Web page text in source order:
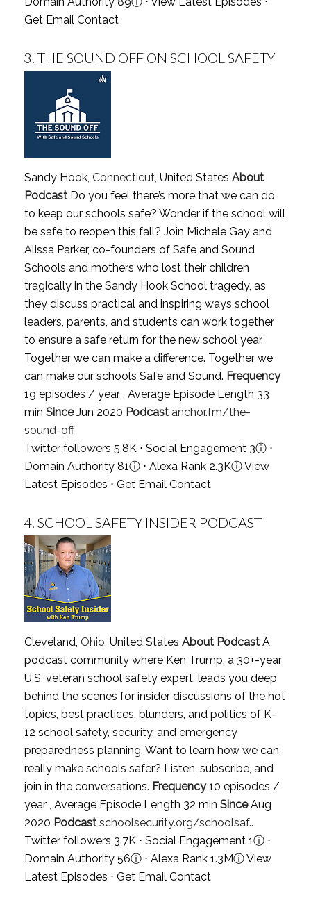
Get Email Contact
3. THE SOUND OFF ON SCHOOL SAFETY
Sandy Hook, Connecticut, United States About
PodcastDo you feel there’s more that we can do
to keep our schools safe? Wonder if the school will
be safe to reopen this fall? Join Michele Gay and
Alissa Parker, co-founders of Safe and Sound
Schools and mothers who lost their children
tragically in the Sandy Hook School tragedy, as
they discuss practical and inspiring ways school
leaders, parents, and students can work together
to ensure a safe return for the new school year.
Together we can make a difference. Together we
can make our schools Safe and Sound. Frequency
19 episodes / year , Average Episode Length 33
min SinceJun 2020 Podcast anchor.fm/the-
sound-off
Twitter followers 5.8K ⋅ Social Engagement 3ⓘ⋅
Domain Authority 81ⓘ⋅ Alexa Rank 2.3KⓘView
Latest Episodes ⋅ Get Email Contact
4. SCHOOL SAFETY INSIDER PODCAST
Cleveland, Ohio , United States About PodcastA
podcast community where Ken Trump, a 30+-year
U.S. veteran school safety expert, leads you deep
behind the scenes for insider discussions of the hot
topics, best practices, blunders, and politics of K-
12 school safety, security, and emergency
preparedness planning. Want to learn how we can
really make schools safer? Listen, subscribe, and
join in the conversations. Frequency10 episodes /
year , Average Episode Length 32 min SinceAug
2020 Podcast schoolsecurity.org/schoolsaf..
Twitter followers 3.7K ⋅ Social Engagement 1ⓘ⋅
Domain Authority 56ⓘ⋅ Alexa Rank 1.3MⓘView
Latest Episodes ⋅ Get Email Contact